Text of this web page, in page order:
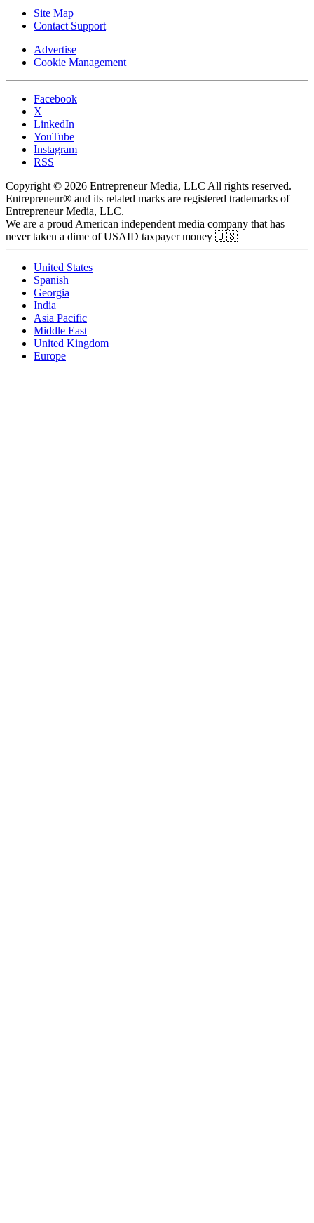
Site Map
Contact Support
Advertise
Cookie Management
Facebook
X
LinkedIn
YouTube
Instagram
RSS
Copyright © 2026 Entrepreneur Media, LLC All rights reserved.
Entrepreneur® and its related marks are registered trademarks of
Entrepreneur Media, LLC.
We are a proud American independent media company that has
never taken a dime of USAID taxpayer money 🇺🇸
United States
Spanish
Georgia
India
Asia Pacific
Middle East
United Kingdom
Europe